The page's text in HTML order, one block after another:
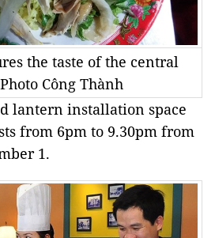
the taste of the central
Công Thành
lantern installation space
from 6pm to 9.30pm from
1.